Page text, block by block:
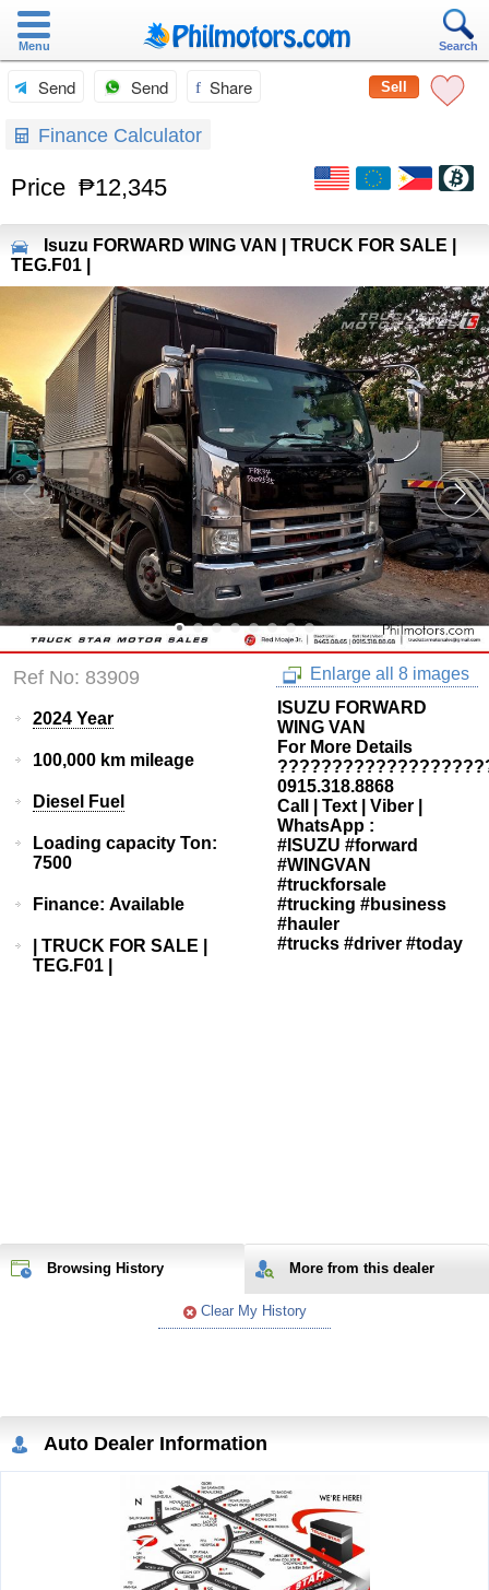
Menu Search
Sell
Send Send Share
Finance Calculator
Price ₱12,345
Isuzu FORWARD WING VAN | TRUCK FOR SALE |
TEG.F01 |
Ref No: 83909 Enlarge all 8 images
2024 Year
100,000 km mileage
Diesel Fuel
Loading capacity Ton:
7500
Finance: Available
| TRUCK FOR SALE |
TEG.F01 |
ISUZU FORWARD
WING VAN
For More Details
0915.318.8868
Call | Text | Viber |
WhatsApp :
#ISUZU #forward
#WINGVAN
#truckforsale
#trucking #business
#hauler
#trucks #driver #today
Browsing History More from this dealer
Clear My History
Auto Dealer Information